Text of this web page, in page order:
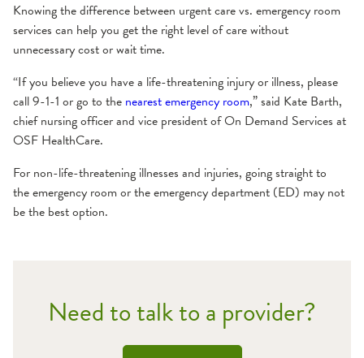
Knowing the difference between urgent care vs. emergency room
services can help you get the right level of care without
unnecessary cost or wait time.
“If you believe you have a life-threatening injury or illness, please
call 9-1-1 or go to the nearest emergency room,” said Kate Barth,
chief nursing officer and vice president of On Demand Services at
OSF HealthCare.
For non-life-threatening illnesses and injuries, going straight to
the emergency room or the emergency department (ED) may not
be the best option.
Need to talk to a provider?